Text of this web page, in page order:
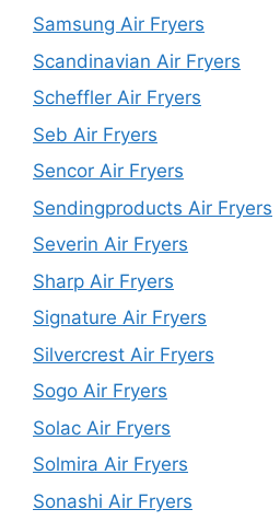
Samsung Air Fryers
Scandinavian Air Fryers
Scheffler Air Fryers
Seb Air Fryers
Sencor Air Fryers
Sendingproducts Air Fryers
Severin Air Fryers
Sharp Air Fryers
Signature Air Fryers
Silvercrest Air Fryers
Sogo Air Fryers
Solac Air Fryers
Solmira Air Fryers
Sonashi Air Fryers